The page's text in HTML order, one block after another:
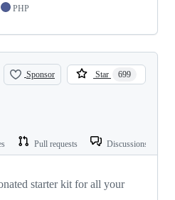
PHP
Sponsor Star 699
Pull requests Discussions
starter kit for all your